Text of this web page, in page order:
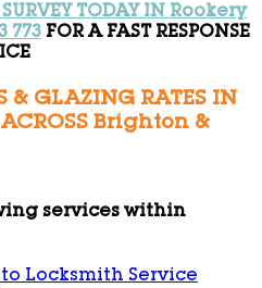
SURVEY TODAY IN Rookery
773 FOR A FAST RESPONSE
& GLAZING RATES IN
Brighton &
services within
Locksmith Service